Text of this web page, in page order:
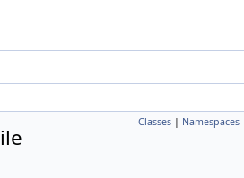
Classes | Namespaces